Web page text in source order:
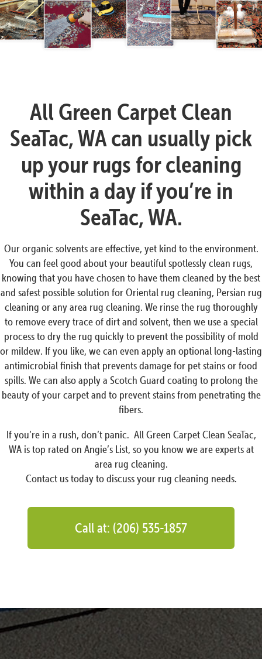
All Green Carpet Clean
SeaTac, WA can usually pick
up your rugs for cleaning
within a day if you’re in
SeaTac, WA.
Our organic solvents are effective, yet kind to the environment.
You can feel good about your beautiful spotlessly clean rugs,
knowing that you have chosen to have them cleaned by the best
and safest possible solution for Oriental rug cleaning, Persian rug
cleaning or any area rug cleaning. We rinse the rug thoroughly
to remove every trace of dirt and solvent, then we use a special
process to dry the rug quickly to prevent the possibility of mold
or mildew. If you like, we can even apply an optional long-lasting
antimicrobial finish that prevents damage for pet stains or food
spills. We can also apply a Scotch Guard coating to prolong the
beauty of your carpet and to prevent stains from penetrating the
fibers.
If you’re in a rush, don’t panic. All Green Carpet Clean SeaTac,
WA is top rated on Angie’s List, so you know we are experts at
area rug cleaning.
Contact us today to discuss your rug cleaning needs.
Call at: (206) 535-1857